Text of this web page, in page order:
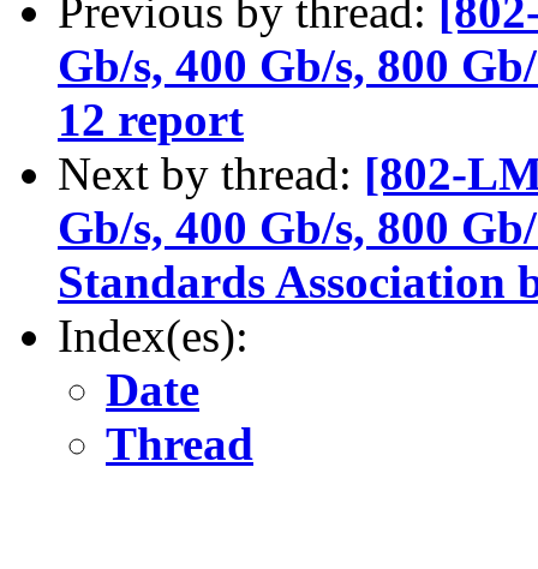
Previous by thread:
Gb/s, 400 Gb/s, 800
12 report
Next by thread: [802-
Gb/s, 400 Gb/s, 800
Standards Association
Index(es):
Date
Thread